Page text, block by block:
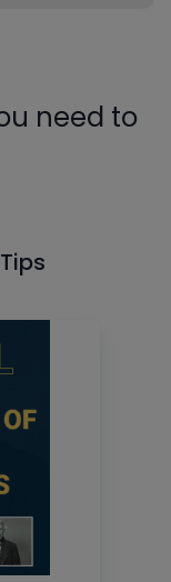
need to